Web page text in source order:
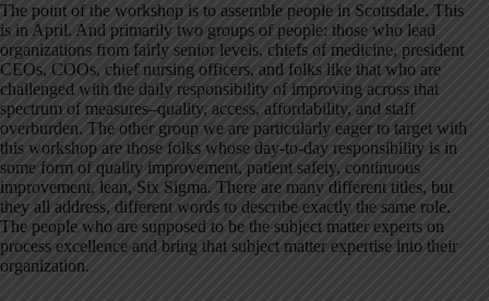
The point of the workshop is to assemble people in Scottsdale. This
is in April. And primarily two groups of people: those who lead
organizations from fairly senior levels, chiefs of medicine, president
CEOs, COOs, chief nursing officers, and folks like that who are
challenged with the daily responsibility of improving across that
spectrum of measures–quality, access, affordability, and staff
overburden. The other group we are particularly eager to target with
this workshop are those folks whose day-to-day responsibility is in
some form of quality improvement, patient safety, continuous
improvement, lean, Six Sigma. There are many different titles, but
they all address, different words to describe exactly the same role.
The people who are supposed to be the subject matter experts on
process excellence and bring that subject matter expertise into their
organization.